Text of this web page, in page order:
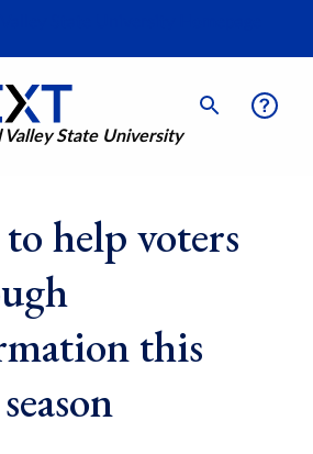
Valley State University
help voters
this